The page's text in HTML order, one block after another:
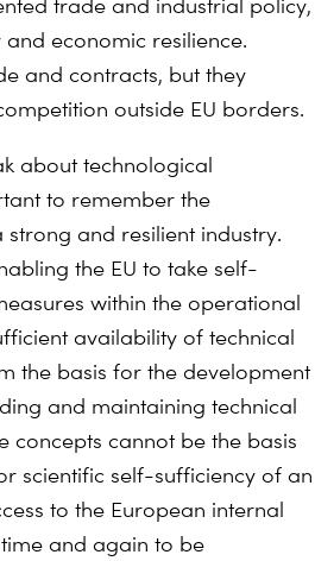
trade and industrial policy,
economic resilience.
and contracts, but they
outside EU borders.
about technological
to remember the
and resilient industry.
the EU to take self-
within the operational
availability of technical
the basis for the development
and maintaining technical
concepts cannot be the basis
scientific self-sufficiency of an
to the European internal
and again to be